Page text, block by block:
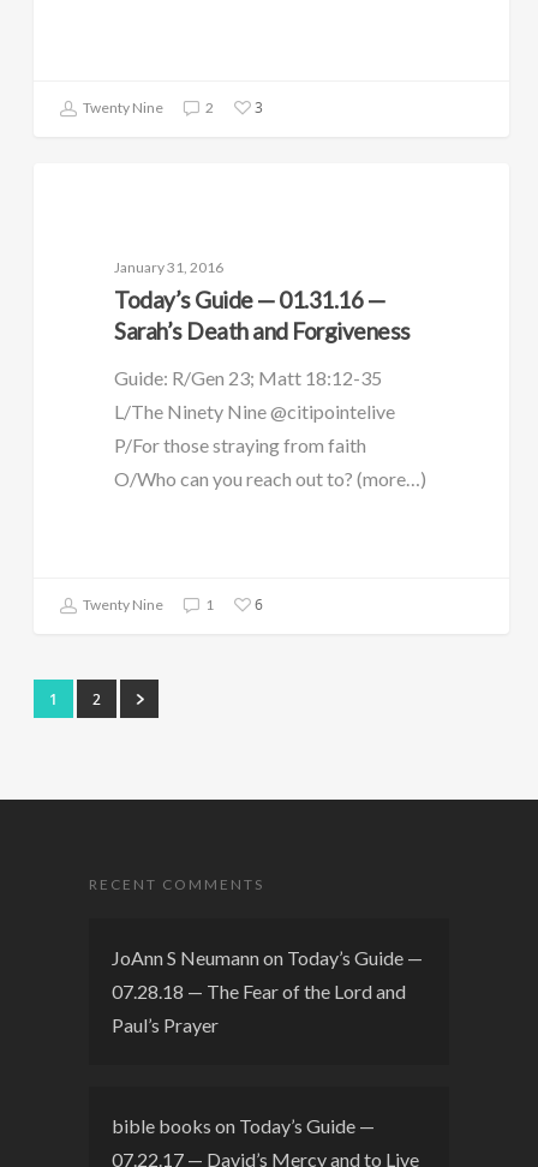
Twenty Nine 2 3
January 31, 2016
Today’s Guide — 01.31.16 —
Sarah’s Death and Forgiveness
Guide: R/Gen 23; Matt 18:12-35
L/The Ninety Nine @citipointelive
P/For those straying from faith
O/Who can you reach out to? (more…)
Twenty Nine 1 6
1 2
RECENT COMMENTS
JoAnn S Neumannon Today’s Guide —
07.28.18 — The Fear of the Lord and
Paul’s Prayer
bible books on Today’s Guide —
07.22.17 — David’s Mercy and to Live